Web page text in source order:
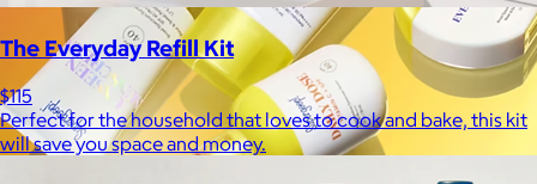
The Everyday Refill Kit
$115
Perfect for the household that loves to cook and bake, this kit
will save you space and money.